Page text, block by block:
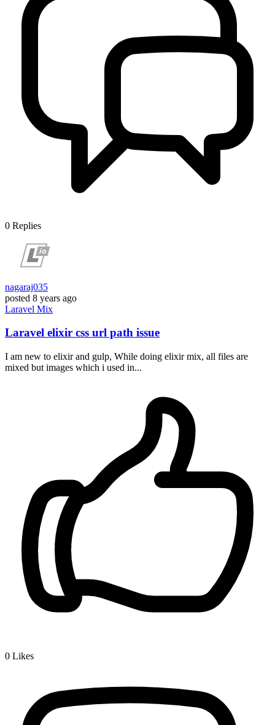
0 Replies
nagaraj035
posted 8 years ago
Laravel Mix
Laravel elixir css url path issue
I am new to elixir and gulp, While doing elixir mix, all files are
mixed but images which i used in...
0 Likes